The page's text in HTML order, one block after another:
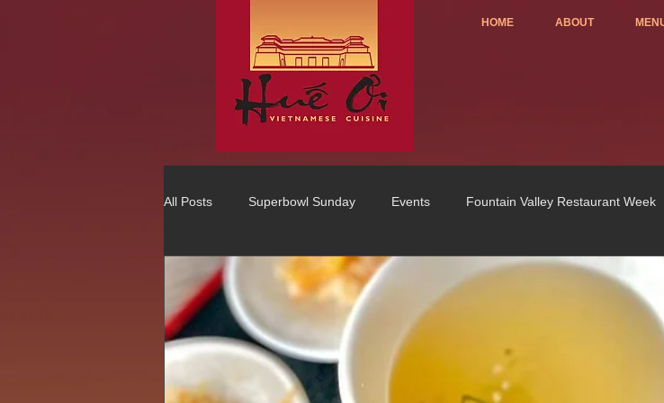
HOME ABOUT
All Posts Superbowl Sunday Events Fountain Valley Restaurant Week
Best Vietnamese 2016 Winner Order ONLINE Celebrating 4 years!
75 Best Places to Eat in Orange Cou Fountain Valley